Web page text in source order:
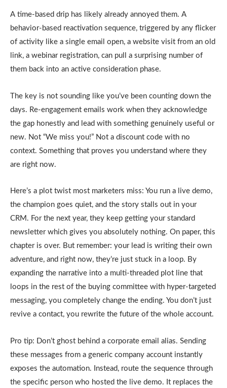
A time-based drip has likely already annoyed them. A
behavior-based reactivation sequence, triggered by any flicker
of activity like a single email open, a website visit from an old
link, a webinar registration, can pull a surprising number of
them back into an active consideration phase.
The key is not sounding like you’ve been counting down the
days. Re-engagement emails work when they acknowledge
the gap honestly and lead with something genuinely useful or
new. Not “We miss you!” Not a discount code with no
context. Something that proves you understand where they
are right now.
Here’s a plot twist most marketers miss: You run a live demo,
the champion goes quiet, and the story stalls out in your
CRM. For the next year, they keep getting your standard
newsletter which gives you absolutely nothing. On paper, this
chapter is over. But remember: your lead is writing their own
adventure, and right now, they’re just stuck in a loop. By
expanding the narrative into a multi-threaded plot line that
loops in the rest of the buying committee with hyper-targeted
messaging, you completely change the ending. You don’t just
revive a contact, you rewrite the future of the whole account.
Pro tip: Don’t ghost behind a corporate email alias. Sending
these messages from a generic company account instantly
exposes the automation. Instead, route the sequence through
the specific person who hosted the live demo. It replaces the